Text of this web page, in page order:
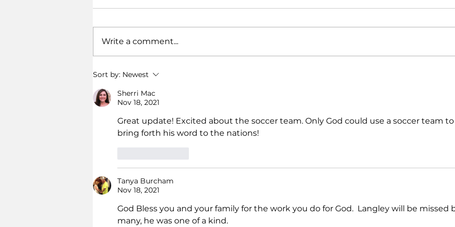
Dodoma for Jesus!
Write a comment...
Sort by: Newest
Sherri Mac
Nov 18, 2021
Great update! Excited about the soccer team. Only God could use a soccer team to
bring forth his word to the nations!
Tanya Burcham
Nov 18, 2021
God Bless you and your family for the work you do for God.  Langley will be missed
many, he was one of a kind.